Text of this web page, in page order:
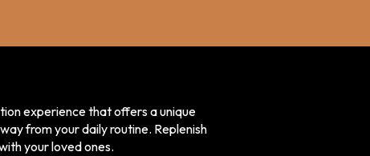
experience that offers a unique
from your daily routine. Replenish
your loved ones.